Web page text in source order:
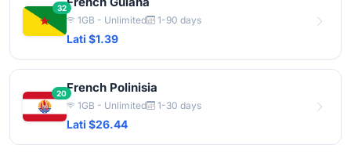
32
1GB - Unlimited 1-90 days
Lati $1.39
20French Polinisia
1GB - Unlimited 1-30 days
Lati $26.44